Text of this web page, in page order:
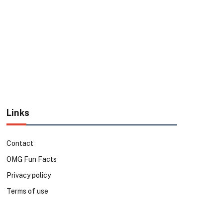
Links
Contact
OMG Fun Facts
Privacy policy
Terms of use